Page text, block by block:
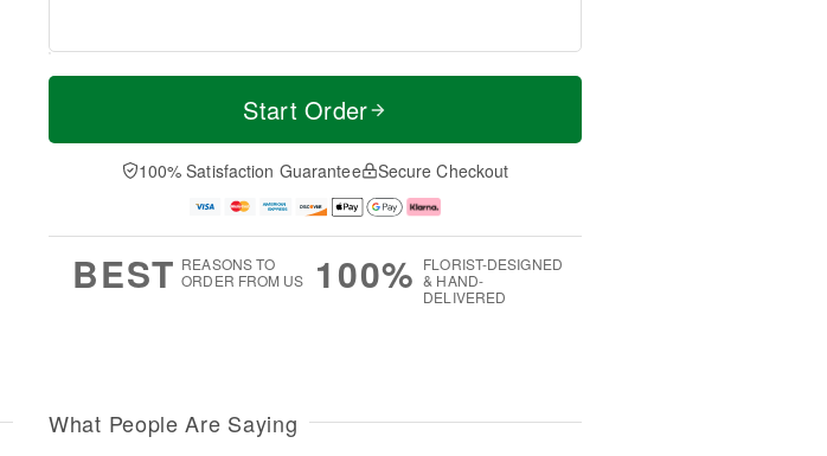
T
a
0
u
1
M
e
D
a
Start Order
100% Satisfaction Guarantee Secure Checkout
BEST REASONS TO
ORDER FROM US
100% FLORIST-DESIGNED
& HAND-
DELIVERED
What People Are Saying